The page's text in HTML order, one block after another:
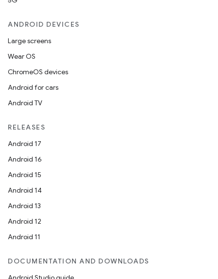
ANDROID DEVICES
Large screens
Wear OS
ChromeOS devices
Android for cars
Android TV
RELEASES
Android 17
Android 16
Android 15
Android 14
Android 13
Android 12
Android 11
DOCUMENTATION AND DOWNLOADS